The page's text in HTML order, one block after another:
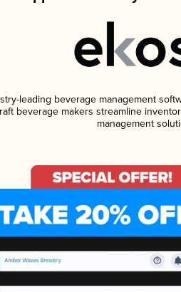
leading beverage management
beverage makers streamline
management